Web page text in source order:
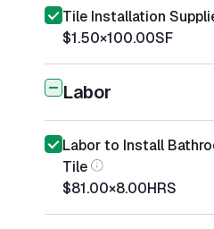
Tile Installation
$1.50×100.00SF
Labor
Labor to Install
Tile
$81.00×8.00HRS